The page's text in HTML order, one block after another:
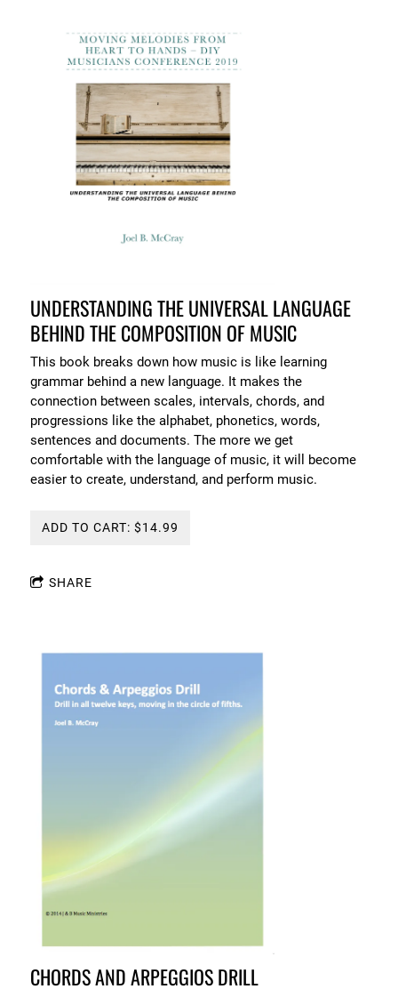
UNDERSTANDING THE UNIVERSAL LANGUAGE
BEHIND THE COMPOSITION OF MUSIC
This book breaks down how music is like learning
grammar behind a new language. It makes the
connection between scales, intervals, chords, and
progressions like the alphabet, phonetics, words,
sentences and documents. The more we get
comfortable with the language of music, it will become
easier to create, understand, and perform music.
ADD TO CART: $14.99
SHARE
CHORDS AND ARPEGGIOS DRILL